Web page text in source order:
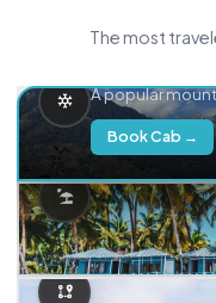
The most
A popular
Book Cab →